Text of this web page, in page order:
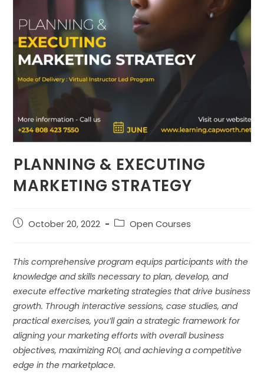
⁠PLANNING & EXECUTING
MARKETING STRATEGY
October 20, 2022 Open Courses
This comprehensive program equips participants with the
knowledge and skills necessary to plan, develop, and
execute effective marketing strategies that drive business
growth. Through interactive sessions, case studies, and
practical exercises, you’ll gain a strategic framework for
aligning your marketing efforts with overall business
objectives, maximizing ROI, and achieving a competitive
edge in the marketplace.